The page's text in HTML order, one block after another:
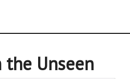
Unseen